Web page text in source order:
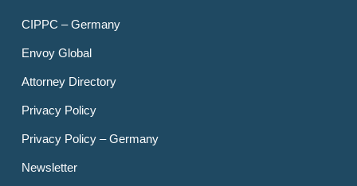
CIPPC – Germany
Envoy Global
Attorney Directory
Privacy Policy
Privacy Policy – Germany
Newsletter